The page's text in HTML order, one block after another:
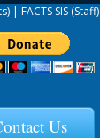
| FACTS SIS (Staff)
Us